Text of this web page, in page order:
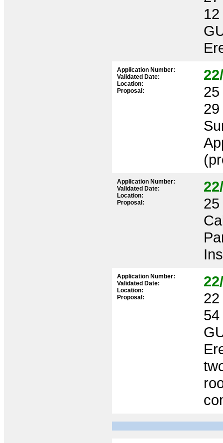
Application Number:
Validated Date:
Location:
Proposal:
Application Number:
Validated Date:
Location:
Proposal:
Application Number:
Validated Date:
Location:
Proposal: